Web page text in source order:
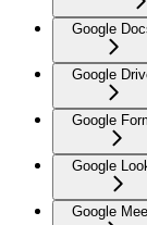
Google
Google
Google
Google
Google